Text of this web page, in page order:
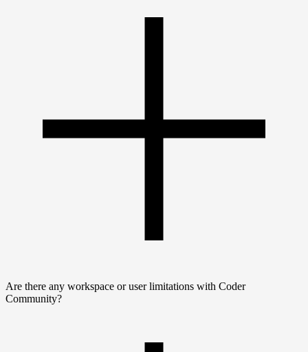
Are there any workspace or user limitations with Coder
Community?